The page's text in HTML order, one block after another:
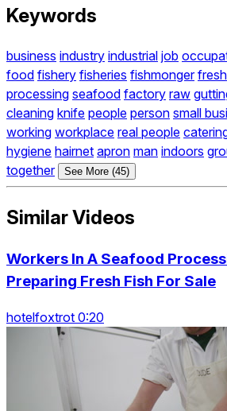
Keywords
business industry industrial job
food fishery fisheries fishmonger fresh
processing seafood factory raw
cleaning knife people person small
working workplace real people
hygiene hairnet apron man indoors
together
See More (45)
Similar Videos
Workers In A Seafood
Preparing Fresh Fish For Sale
hotelfoxtrot 0:20